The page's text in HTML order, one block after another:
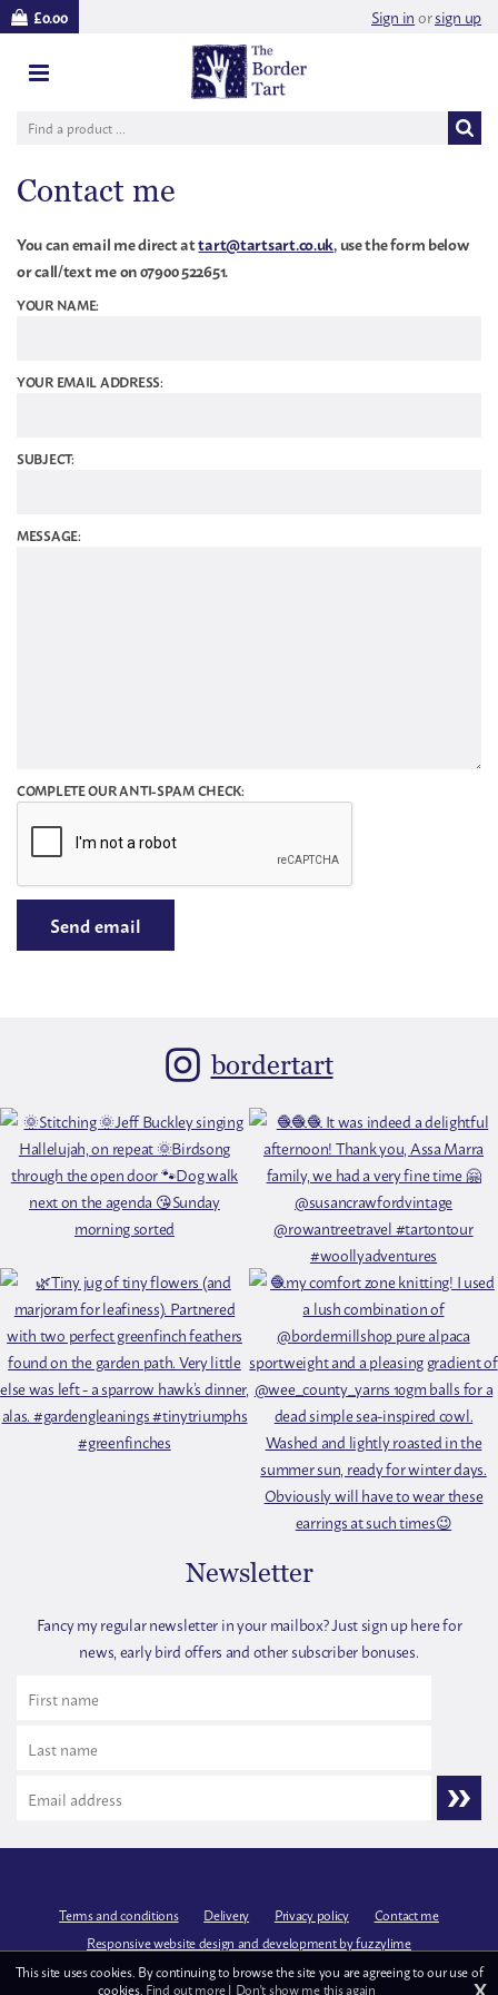
£0.00 Sign inorsign up
Contact me
You can email me direct attart@tartsart.co.uk, use the form below
or call/text me on 07900 522651.
YOUR NAME:
YOUR EMAIL ADDRESS:
SUBJECT:
MESSAGE:
COMPLETE OUR ANTI-SPAM CHECK:
bordertart
Newsletter
Fancy my regular newsletter in your mailbox? Just sign up here for
news, early bird offers and other subscriber bonuses.
Terms and conditions Delivery Privacy policy
Contact me
Responsive website design and development by fuzzylime
This site uses cookies. By continuing to browse the site you are agreeing to our use of
cookies. Find out more| Don't show me this again